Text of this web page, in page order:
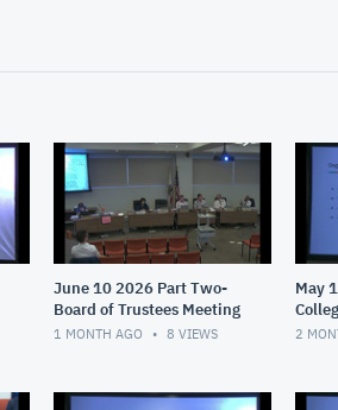
June 10 2026 Part Two-
Board of Trustees Meeting
1 MONTH AGO 8 VIEWS
May
2